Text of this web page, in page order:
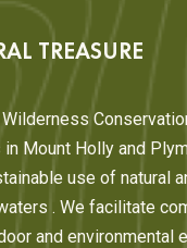
TREASURE
Wilderness
Mount Holly and
use of natural
. We facilitate
and environmental